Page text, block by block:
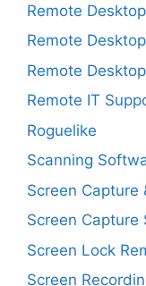
Remote
Remote
Remote
Remote IT
Roguelike
Scanning
Screen Capture
Screen Capture
Screen Lock
Screen